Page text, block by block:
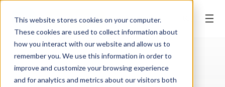
This website stores cookies on your computer.
These cookies are used to collect information about
how you interact with our website and allow us to
remember you. We use this information in order to
improve and customize your browsing experience
and for analytics and metrics about our visitors both
BOOK ONLINE